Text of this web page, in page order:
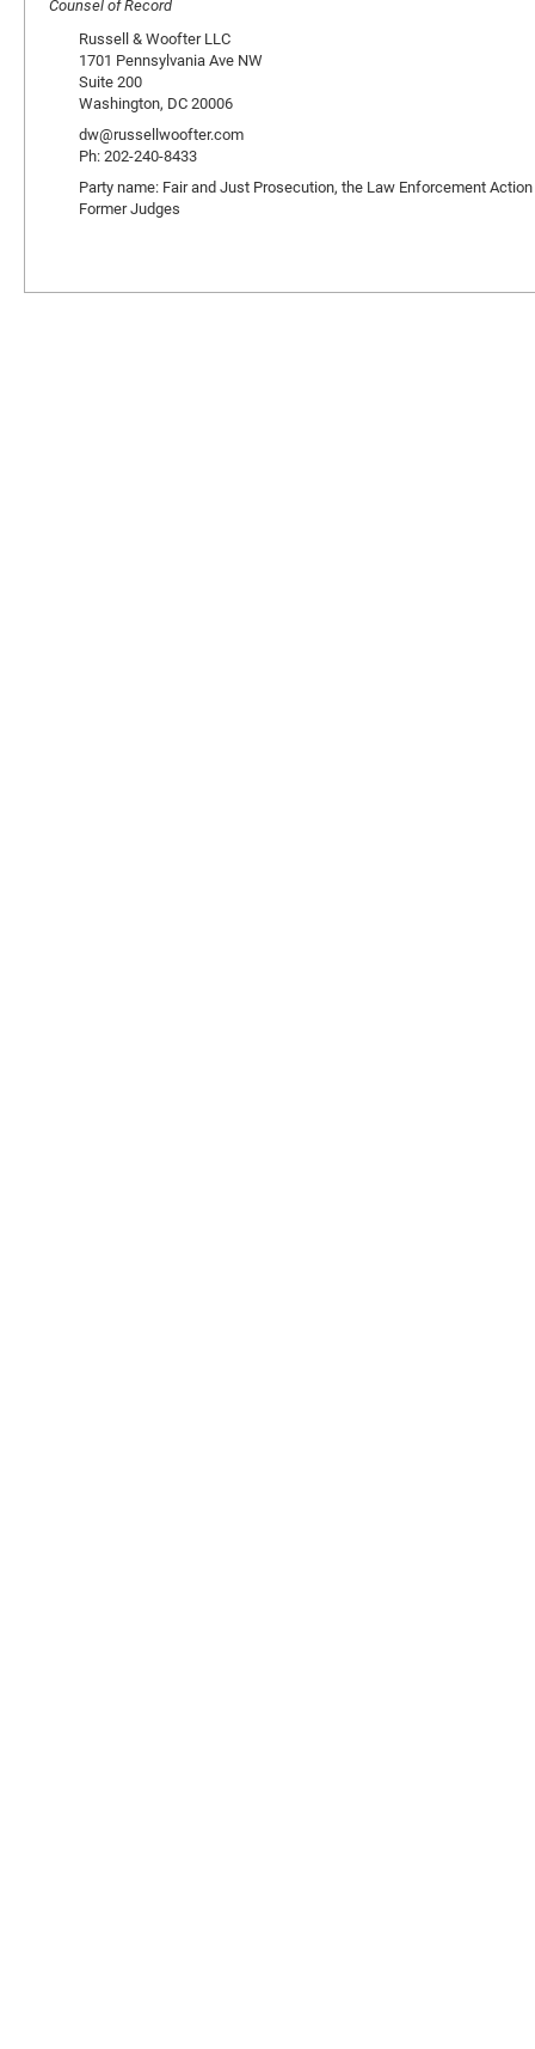
Counsel of Record
Russell & Woofter LLC
1701 Pennsylvania Ave NW
Suite 200
Washington, DC 20006
dw@russellwoofter.com
Ph: 202-240-8433
Party name: Fair and Just Prosecution, the Law Enforcement
Former Judges